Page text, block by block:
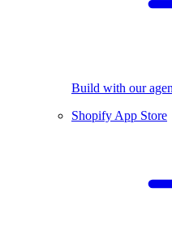
Build with our
Shopify App Store